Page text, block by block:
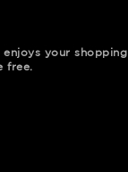
enjoys your shopping
free.